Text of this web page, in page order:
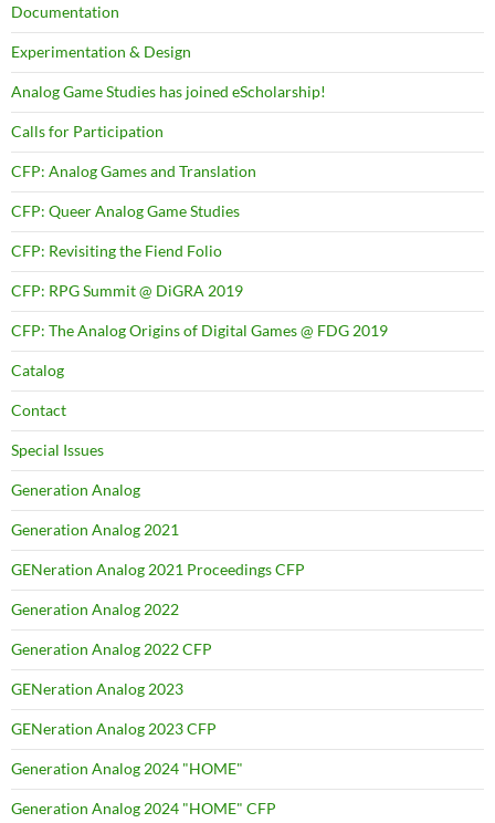
Documentation
Experimentation & Design
Analog Game Studies has joined eScholarship!
Calls for Participation
CFP: Analog Games and Translation
CFP: Queer Analog Game Studies
CFP: Revisiting the Fiend Folio
CFP: RPG Summit @ DiGRA 2019
CFP: The Analog Origins of Digital Games @ FDG 2019
Catalog
Contact
Special Issues
Generation Analog
Generation Analog 2021
GENeration Analog 2021 Proceedings CFP
Generation Analog 2022
Generation Analog 2022 CFP
GENeration Analog 2023
GENeration Analog 2023 CFP
Generation Analog 2024 "HOME"
Generation Analog 2024 "HOME" CFP